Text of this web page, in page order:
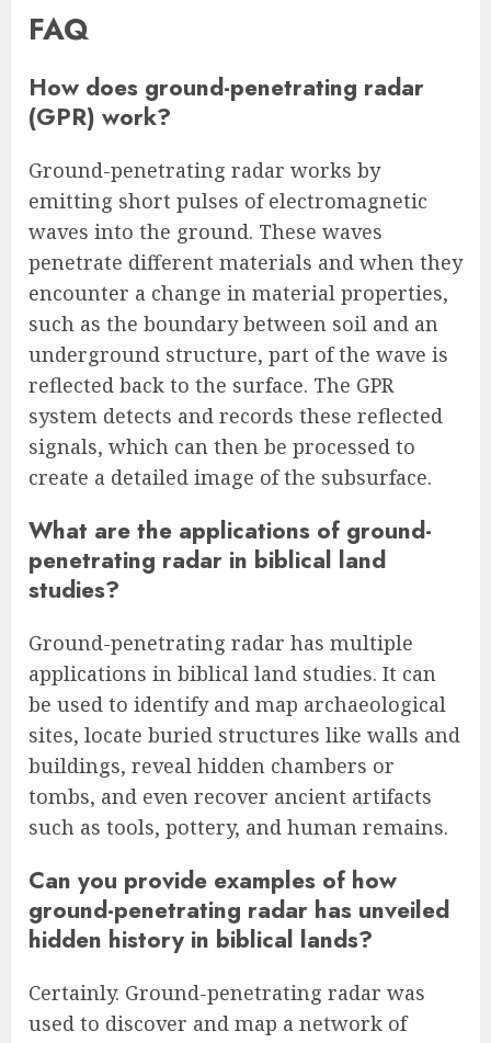
FAQ
How does ground-penetrating radar
(GPR) work?
Ground-penetrating radar works by
emitting short pulses of electromagnetic
waves into the ground. These waves
penetrate different materials and when they
encounter a change in material properties,
such as the boundary between soil and an
underground structure, part of the wave is
reflected back to the surface. The GPR
system detects and records these reflected
signals, which can then be processed to
create a detailed image of the subsurface.
What are the applications of ground-
penetrating radar in biblical land
studies?
Ground-penetrating radar has multiple
applications in biblical land studies. It can
be used to identify and map archaeological
sites, locate buried structures like walls and
buildings, reveal hidden chambers or
tombs, and even recover ancient artifacts
such as tools, pottery, and human remains.
Can you provide examples of how
ground-penetrating radar has unveiled
hidden history in biblical lands?
Certainly. Ground-penetrating radar was
used to discover and map a network of